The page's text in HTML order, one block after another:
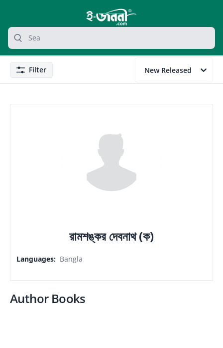
grocery search at header
Search
FilterFilter New Released
রামশঙ্কর দেবনাথ (ক)
Languages: Bangla
Author Books